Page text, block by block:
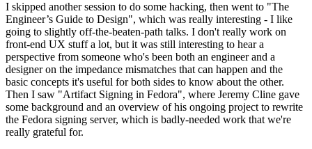
I skipped another session to do some hacking, then went to "The
Engineer’s Guide to Design", which was really interesting - I like
going to slightly off-the-beaten-path talks. I don't really work on
front-end UX stuff a lot, but it was still interesting to hear a
perspective from someone who's been both an engineer and a
designer on the impedance mismatches that can happen and the
basic concepts it's useful for both sides to know about the other.
Then I saw "Artifact Signing in Fedora", where Jeremy Cline gave
some background and an overview of his ongoing project to rewrite
the Fedora signing server, which is badly-needed work that we're
really grateful for.